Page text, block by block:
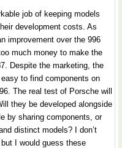
job of keeping models
development costs. As
improvement over the 996
much money to make the
Despite the marketing, the
to find components on
The real test of Porsche will
they be developed alongside
by sharing components, or
distinct models? I don’t
I would guess these